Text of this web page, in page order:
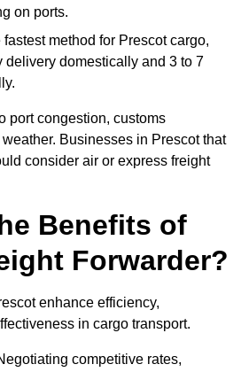
on ports.
fastest method for Prescot cargo,
delivery domestically and 3 to 7
port congestion, customs
Businesses in Prescot that
consider air or express freight
Benefits of
Forwarder?
enhance efficiency,
in cargo transport.
competitive rates,